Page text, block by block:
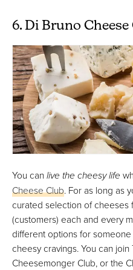
6. Di Bruno Cheese
You canlive the cheesy life
Cheese Club. For as long as
curated selection of cheeses
(customers) each and every
different options for
cheesy cravings. You can
Cheesemonger Club, or the